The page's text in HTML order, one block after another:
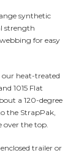
synthetic
strength
for easy
heat-treated
1015 Flat
a 120-degree
the StrapPak,
over the top.
trailer or